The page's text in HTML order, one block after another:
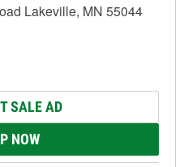
Lakeville, MN 55044
SALE AD
NOW